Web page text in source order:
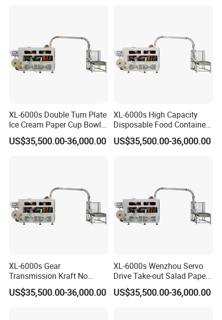
XL-6000s Double Turn Plate
Ice Cream Paper Cup Bowl
Making Machine
US$35,500.00-36,000.00
XL-6000s High Capacity
Disposable Food Container
Paper Bowl Making
Machine
US$35,500.00-36,000.00
XL-6000s Gear
Transmission Kraft No
Plastic Paper Cup Bowl
Making Machine
US$35,500.00-36,000.00
XL-6000s Wenzhou Servo
Drive Take-out Salad Paper
Bowl Making Machine
US$35,500.00-36,000.00